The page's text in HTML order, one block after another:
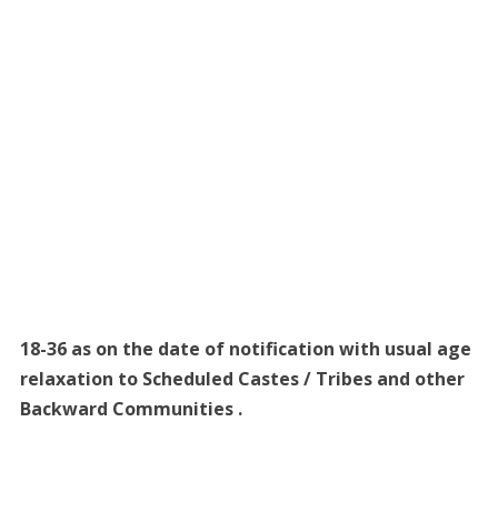
18-36 as on the date of notification with usual age
relaxation to Scheduled Castes / Tribes and other
Backward Communities .